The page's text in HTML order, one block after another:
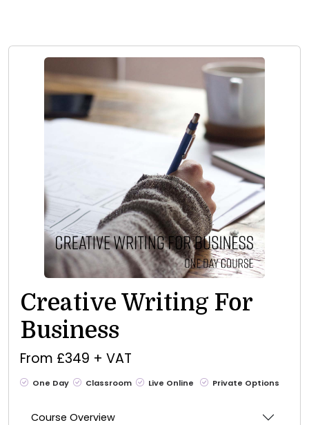
Creative Writing For
Business
From £349 + VAT
One Day Classroom Live Online Private Options
Course Overview